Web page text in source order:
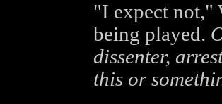
"I expect not,"
being played.
dissenter,
this or